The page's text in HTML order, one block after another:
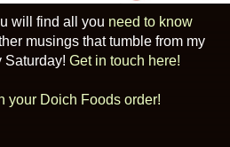
will find all you need to know
musings that tumble from my
Saturday! Get in touch here!
your Doich Foods order!